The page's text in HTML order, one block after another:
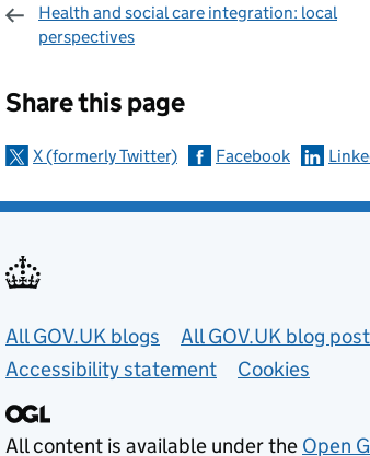
Health and social care integration: local
perspectives
Share this page
X (formerly Twitter) Facebook
Useful links
All GOV.UK blogs All GOV.UK blog
Accessibility statement
Cookies
All content is available under the Open